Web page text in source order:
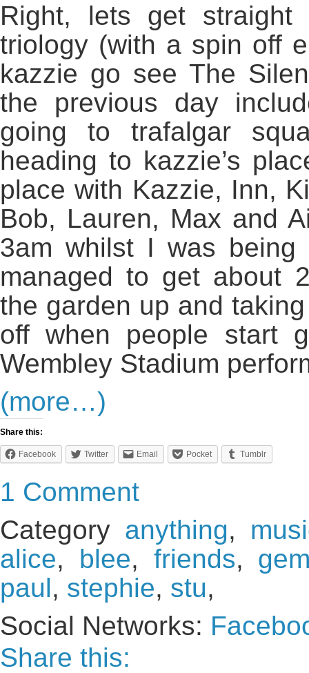
Right, lets get
triology (with a spin off
kazzie go see The
the previous day
going to trafalgar
heading to kazzie’s
place with Kazzie, Inn,
Bob, Lauren, Max and
3am whilst I was
managed to get about
the garden up and
off when people start
Wembley Stadium
(more…)
Share this:
Facebook Twitter Email Pocket Tumblr
1 Comment
Category anything,
alice, blee, friends,
paul, stephie, stu,
Social Networks:
Share this: